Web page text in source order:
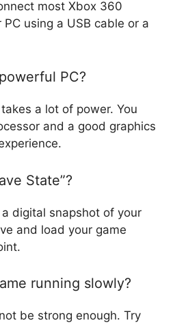
most Xbox 360
using a USB cable or a
PC?
a lot of power. You
and a good graphics
State”?
digital snapshot of your
and load your game
running slowly?
be strong enough. Try